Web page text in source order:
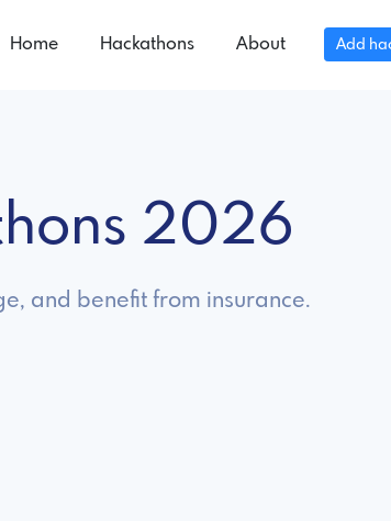
Home Hackathons About Add
2026
and benefit from insurance.